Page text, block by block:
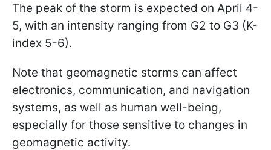
The peak of the storm is expected on April 4-
5, with an intensity ranging from G2 to G3 (K-
index 5-6).
Note that geomagnetic storms can affect
electronics, communication, and navigation
systems, as well as human well-being,
especially for those sensitive to changes in
geomagnetic activity.